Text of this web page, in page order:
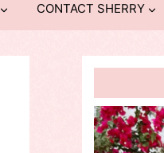
CONTACT SHERRY